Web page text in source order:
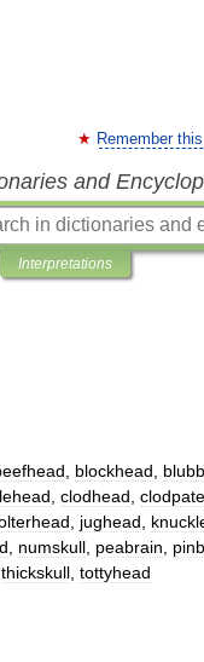
Remember
and
Interpretations
blockhead
clodhead clodpate
jughead
numskull peabrain
thickskull tottyhead